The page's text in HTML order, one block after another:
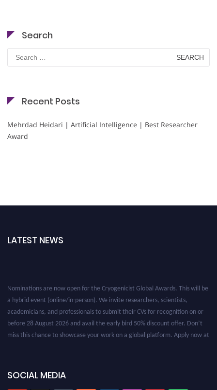
Search
for:
Recent Posts
Mehrdad Heidari | Artificial Intelligence | Best Researcher
Award
LATEST NEWS
Nominations are now open for the Cryogenicist Global Awards. This will be
a hybrid event (online/in-person). We invite researchers, scientists,
academicians, and professionals to submit their CVs for recognition on or
before 28 August 2026 and avail the early bird 50% discount offer. Don’t
miss this chance to showcase your work on a global platform. Apply now at
SOCIAL MEDIA